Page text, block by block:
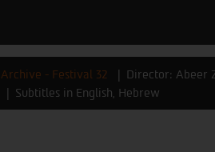
Archive - Festival 32 Director: Abeer
Subtitles in English, Hebrew